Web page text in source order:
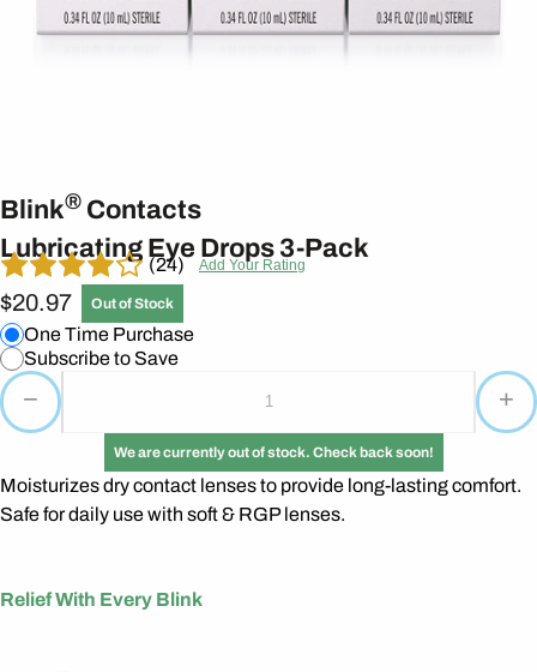
Blink® Contacts
Lubricating Eye Drops 3-Pack
(24) Add Your Rating
$20.97 Out of Stock
One Time Purchase
Subscribe to Save
− +
We are currently out of stock. Check back soon!
Moisturizes dry contact lenses to provide long-lasting comfort.
Safe for daily use with soft & RGP lenses.
Relief With Every Blink